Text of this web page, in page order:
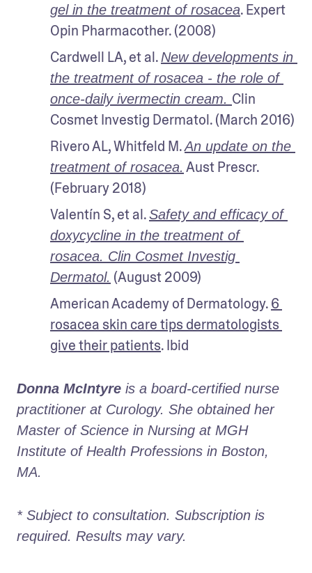
gel in the treatment of rosacea. Expert
Opin Pharmacother. (2008)
Cardwell LA, et al. New developments in
the treatment of rosacea - the role of
once-daily ivermectin cream. Clin
Cosmet Investig Dermatol. (March 2016)
Rivero AL, Whitfeld M. An update on the
treatment of rosacea. Aust Prescr.
(February 2018)
Valentín S, et al. Safety and efficacy of
doxycycline in the treatment of
rosacea. Clin Cosmet Investig
Dermatol. (August 2009)
American Academy of Dermatology. 6
rosacea skin care tips dermatologists
give their patients. Ibid
Donna McIntyre is a board-certified nurse
practitioner at Curology. She obtained her
Master of Science in Nursing at MGH
Institute of Health Professions in Boston,
MA.
* Subject to consultation. Subscription is
required. Results may vary.